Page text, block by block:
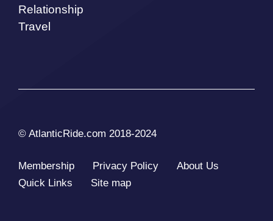
Relationship
Travel
© AtlanticRide.com 2018-2024
Membership Privacy Policy
About Us
Quick Links
Site map